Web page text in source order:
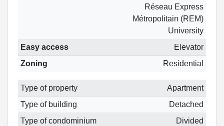
Réseau Express
Métropolitain (REM)
University
Easy access
Elevator
Zoning
Residential
Type of property
Apartment
Type of building
Detached
Type of condominium
Divided